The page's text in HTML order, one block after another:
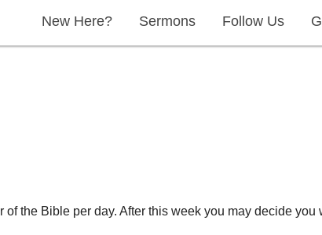
New Here? Sermons Follow Us
the Bible per day. After this week you may decide